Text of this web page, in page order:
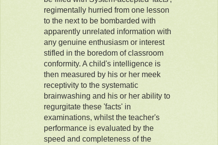
regimentally hurried from one lesson
to the next to be bombarded with
apparently unrelated information with
any genuine enthusiasm or interest
stifled in the boredom of classroom
conformity. A child's intelligence is
then measured by his or her meek
receptivity to the systematic
brainwashing and his or her ability to
regurgitate these 'facts' in
examinations, whilst the teacher's
performance is evaluated by the
speed and completeness of the